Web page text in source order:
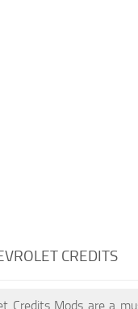
CREDITS
Credits Mods are a